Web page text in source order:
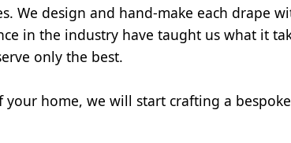
We design and hand-make each drape
in the industry have taught us what it
only the best.
home, we will start crafting a